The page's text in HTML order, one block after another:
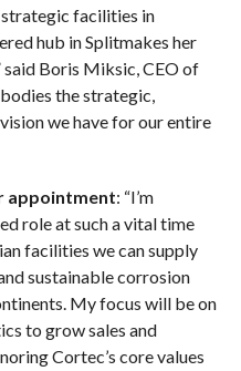
strategic facilities in
hub in Splitmakes her
said Boris Miksic, CEO of
the strategic,
we have for our entire
appointment: “I’m
role at such a vital time
facilities we can supply
sustainable corrosion
My focus will be on
to grow sales and
Cortec’s core values